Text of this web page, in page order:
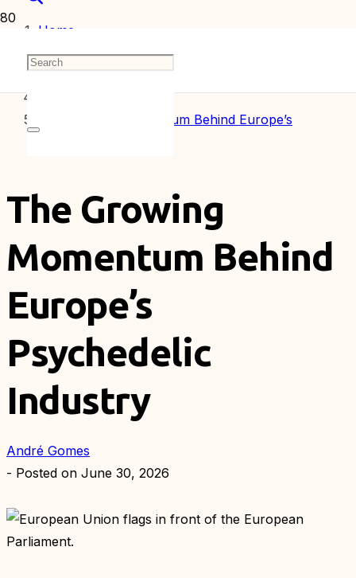
Home
Articles
The Growing Momentum Behind Europe’s
The Growing
Momentum Behind
Europe’s
Psychedelic
Industry
André Gomes
- Posted on June 30, 2026